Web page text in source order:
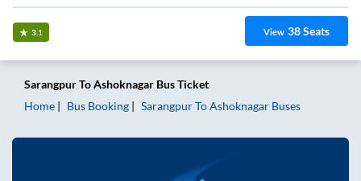
3.1 View 38Seats
SarangpurToAshoknagar Bus Ticket
Home
Bus Booking SarangpurToAshoknagar Buses